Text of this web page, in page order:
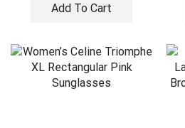
Add To Cart